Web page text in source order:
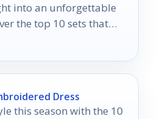
into an unforgettable
the top 10 sets that
Dress
this season with the 10